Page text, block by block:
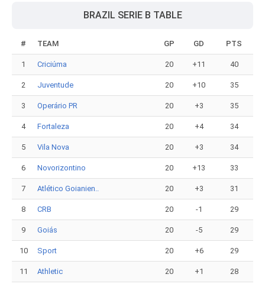
BRAZIL SERIE B TABLE
# TEAM GP GD PTS
1 Criciúma 20 +11 40
2 Juventude 20 +10 35
3 Operário PR 20 +3 35
4 Fortaleza 20 +4 34
5 Vila Nova 20 +3 34
6 Novorizontino 20 +13 33
7 Atlético Goianien.. 20 +3 31
8 CRB 20 -1 29
9 Goiás 20 -5 29
10 Sport 20 +6 29
11 Athletic 20 +1 28